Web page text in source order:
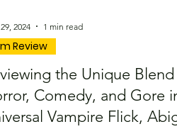
the Unique Blend
Comedy, and Gore
Vampire Flick,
Review
2024 1 min read